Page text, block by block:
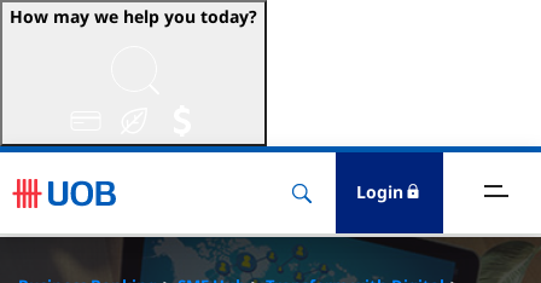
How may we help you today?
Login
& Insure